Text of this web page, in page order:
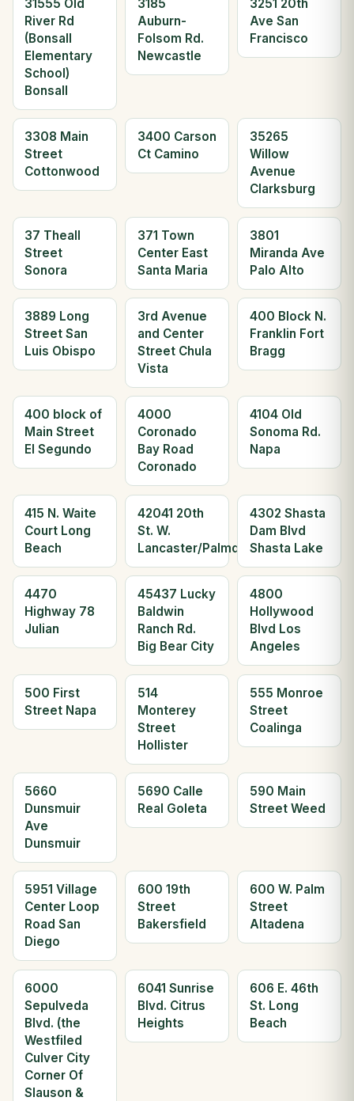
31555 Old
River Rd
(Bonsall
Elementary
School)
Bonsall
3185
Auburn-
Folsom Rd.
Newcastle
3251 20th
Ave San
Francisco
3308 Main
Street
Cottonwood
3400 Carson
Ct Camino
35265
Willow
Avenue
Clarksburg
37 Theall
Street
Sonora
371 Town
Center East
Santa Maria
3801
Miranda Ave
Palo Alto
3889 Long
Street San
Luis Obispo
3rd Avenue
and Center
Street Chula
Vista
400 Block N.
Franklin Fort
Bragg
400 block of
Main Street
El Segundo
4000
Coronado
Bay Road
Coronado
4104 Old
Sonoma Rd.
Napa
415 N. Waite
Court Long
Beach
42041 20th
St. W.
Lancaster/Palmdale
4302 Shasta
Dam Blvd
Shasta Lake
4470
Highway 78
Julian
45437 Lucky
Baldwin
Ranch Rd.
Big Bear City
4800
Hollywood
Blvd Los
Angeles
500 First
Street Napa
514
Monterey
Street
Hollister
555 Monroe
Street
Coalinga
5660
Dunsmuir
Ave
Dunsmuir
5690 Calle
Real Goleta
590 Main
Street Weed
5951 Village
Center Loop
Road San
Diego
600 19th
Street
Bakersfield
600 W. Palm
Street
Altadena
6000
Sepulveda
Blvd. (the
Westfiled
Culver City
Corner Of
Slauson &
6041 Sunrise
Blvd. Citrus
Heights
606 E. 46th
St. Long
Beach